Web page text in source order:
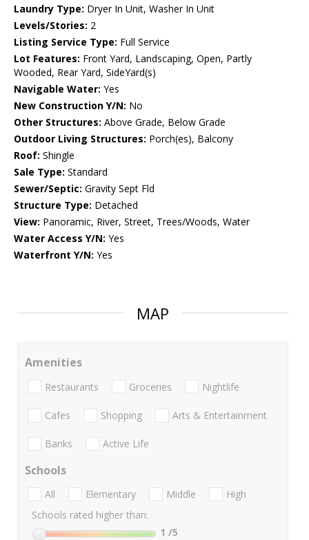
Laundry Type: Dryer In Unit, Washer In Unit
Levels/Stories: 2
Listing Service Type: Full Service
Lot Features: Front Yard, Landscaping, Open, Partly
Wooded, Rear Yard, SideYard(s)
Navigable Water: Yes
New Construction Y/N: No
Other Structures: Above Grade, Below Grade
Outdoor Living Structures: Porch(es), Balcony
Roof: Shingle
Sale Type: Standard
Sewer/Septic: Gravity Sept Fld
Structure Type: Detached
View: Panoramic, River, Street, Trees/Woods, Water
Water Access Y/N: Yes
Waterfront Y/N: Yes
MAP
Amenities
Restaurants Groceries Nightlife
Cafes Shopping Arts & Entertainment
Banks Active Life
Schools
All Elementary Middle
High
Schools rated higher than:
1 /5